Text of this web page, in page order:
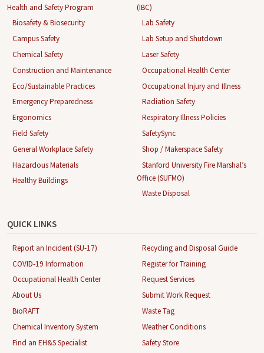
Health and Safety Program
Biosafety & Biosecurity
Campus Safety
Chemical Safety
Construction and Maintenance
Eco/Sustainable Practices
Emergency Preparedness
Ergonomics
Field Safety
General Workplace Safety
Hazardous Materials
Healthy Buildings
(IBC)
Lab Safety
Lab Setup and Shutdown
Laser Safety
Occupational Health Center
Occupational Injury and Illness
Radiation Safety
Respiratory Illness Policies
SafetySync
Shop / Makerspace Safety
Stanford University Fire Marshal’s
Office (SUFMO)
Waste Disposal
QUICK LINKS
Report an Incident (SU-17)
COVID-19 Information
Occupational Health Center
About Us
BioRAFT
Chemical Inventory System
Find an EH&S Specialist
Recycling and Disposal Guide
Register for Training
Request Services
Submit Work Request
Waste Tag
Weather Conditions
Safety Store